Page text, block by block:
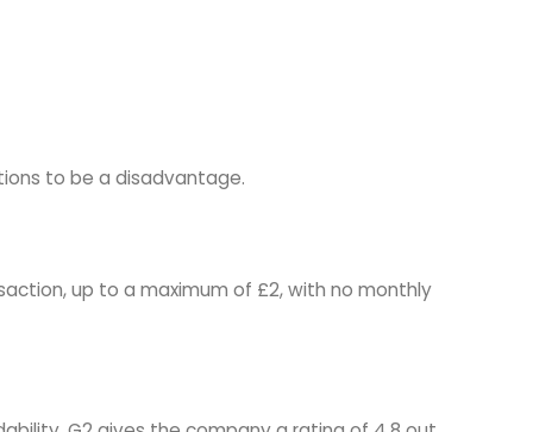
to be a disadvantage.
up to a maximum of £2, with no monthly